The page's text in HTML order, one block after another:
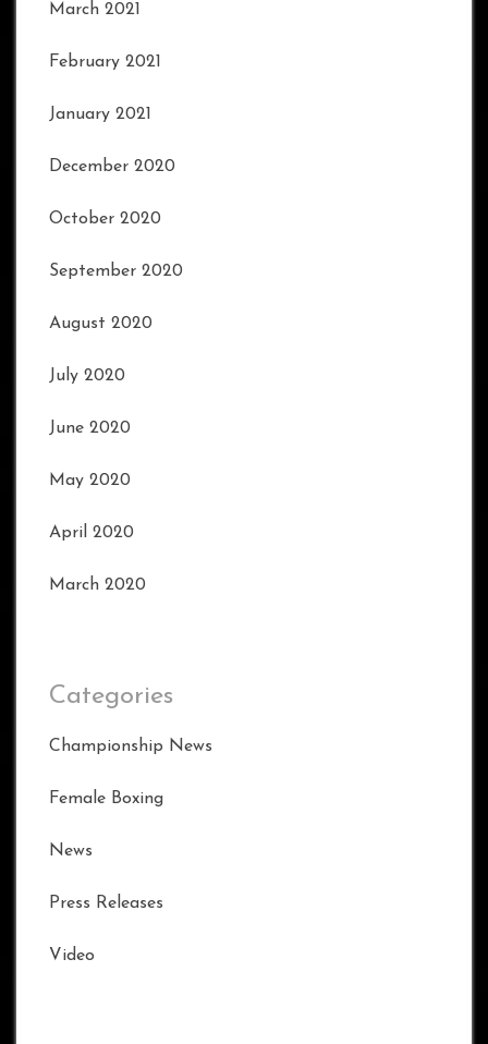
March 2021
February 2021
January 2021
December 2020
October 2020
September 2020
August 2020
July 2020
June 2020
May 2020
April 2020
March 2020
Categories
Championship News
Female Boxing
News
Press Releases
Video